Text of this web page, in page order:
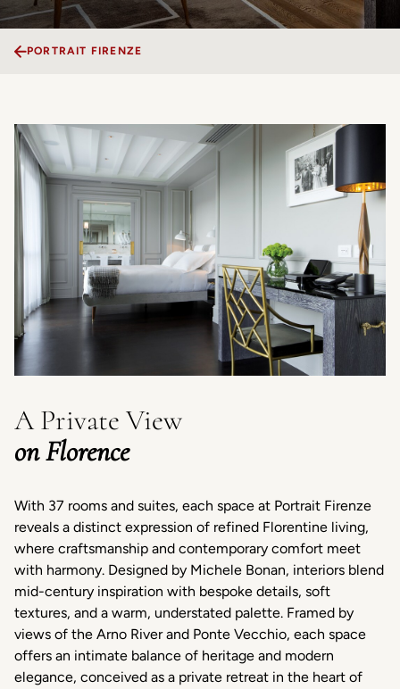
PORTRAIT FIRENZE
A Private View
on Florence
With 37 rooms and suites, each space at Portrait Firenze
reveals a distinct expression of refined Florentine living,
where craftsmanship and contemporary comfort meet
with harmony. Designed by Michele Bonan, interiors blend
mid-century inspiration with bespoke details, soft
textures, and a warm, understated palette. Framed by
views of the Arno River and Ponte Vecchio, each space
offers an intimate balance of heritage and modern
elegance, conceived as a private retreat in the heart of